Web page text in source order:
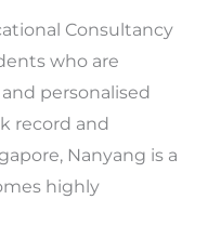
Consultancy
who are
personalised
record and
Nanyang is a
highly